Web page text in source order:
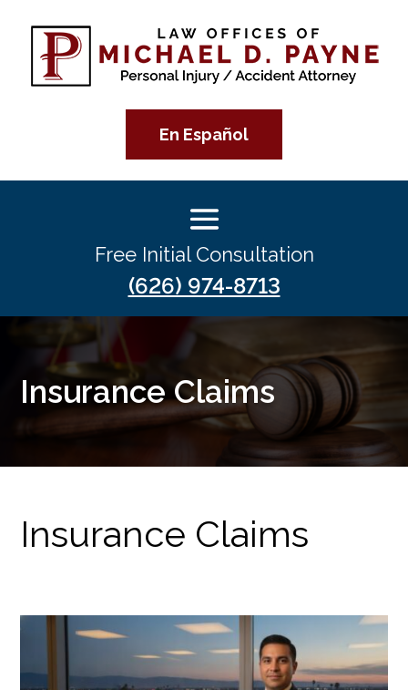
En Español
Free Initial Consultation
(626) 974-8713
Insurance Claims
Insurance Claims